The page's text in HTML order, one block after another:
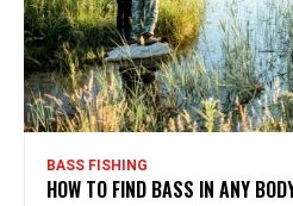
BASS FISHING
HOW TO FIND BASS IN ANY